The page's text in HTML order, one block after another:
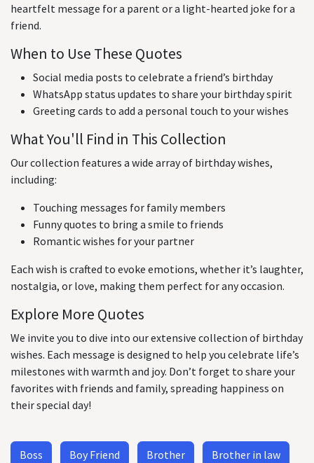
heartfelt message for a parent or a light-hearted joke for a
friend.
When to Use These Quotes
Social media posts to celebrate a friend’s birthday
WhatsApp status updates to share your birthday spirit
Greeting cards to add a personal touch to your wishes
What You'll Find in This Collection
Our collection features a wide array of birthday wishes,
including:
Touching messages for family members
Funny quotes to bring a smile to friends
Romantic wishes for your partner
Each wish is crafted to evoke emotions, whether it’s laughter,
nostalgia, or love, making them perfect for any occasion.
Explore More Quotes
We invite you to dive into our extensive collection of birthday
wishes. Each message is designed to help you celebrate life’s
milestones with warmth and joy. Don’t forget to share your
favorites with friends and family, spreading happiness on
their special day!
Boss Boy Friend Brother Brother in law